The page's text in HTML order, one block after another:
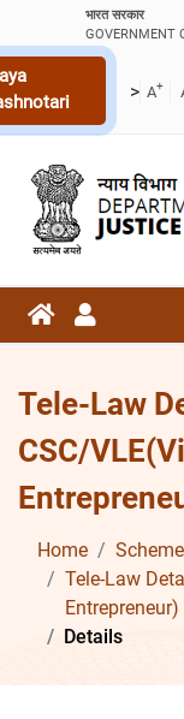
भारत सरकार
GOVERNMENT
> A+
Tele-Law
CSC/
Home
Scheme
Tele-Law
Entrepreneur)
Details